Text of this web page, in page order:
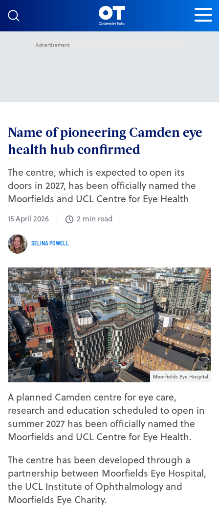
Advertisement
Skip to content
Name of pioneering Camden eye
health hub confirmed
The centre, which is expected to open its
doors in 2027, has been officially named the
Moorfields and UCL Centre for Eye Health
15 April 2026 2 min read
SELINA POWELL
Moorfields Eye Hospital
A planned Camden centre for eye care,
research and education scheduled to open in
summer 2027 has been officially named the
Moorfields and UCL Centre for Eye Health.
The centre has been developed through a
partnership between Moorfields Eye Hospital,
the UCL Institute of Ophthalmology and
Moorfields Eye Charity.